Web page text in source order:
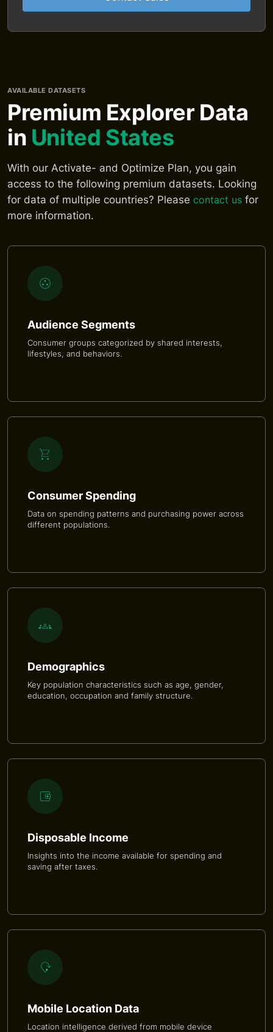
AVAILABLE DATASETS
Premium Explorer Data
in United States
With our Activate- and Optimize Plan, you gain
access to the following premium datasets. Looking
for data of multiple countries? Please contact us for
more information.
Audience Segments
Consumer groups categorized by shared interests,
lifestyles, and behaviors.
Consumer Spending
Data on spending patterns and purchasing power across
different populations.
Demographics
Key population characteristics such as age, gender,
education, occupation and family structure.
Disposable Income
Insights into the income available for spending and
saving after taxes.
Mobile Location Data
Location intelligence derived from mobile device